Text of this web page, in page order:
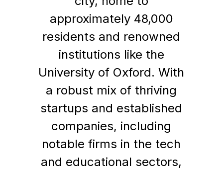
approximately 48,000
residents and renowned
institutions like the
University of Oxford. With
a robust mix of thriving
startups and established
companies, including
notable firms in the tech
and educational sectors,